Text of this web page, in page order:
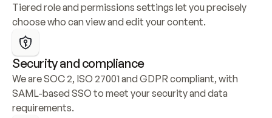
Tiered role and permissions settings let you precisely
choose who can view and edit your content.
Security and compliance
We are SOC 2, ISO 27001 and GDPR compliant, with
SAML-based SSO to meet your security and data
requirements.